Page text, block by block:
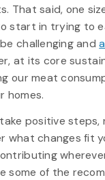
That said, one
start in trying to
challenging and
at its core
our meat
homes.
positive steps,
what changes fit
some of the